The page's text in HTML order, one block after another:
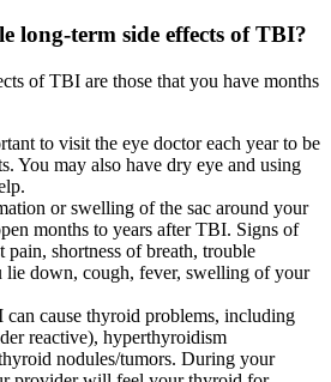
long-term side effects of TBI?
of TBI are those that you have months
to visit the eye doctor each year to be
You may also have dry eye and using
or swelling of the sac around your
months to years after TBI. Signs of
pain, shortness of breath, trouble
lie down, cough, fever, swelling of your
cause thyroid problems, including
reactive), hyperthyroidism
nodules/tumors. During your